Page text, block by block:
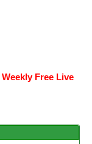
Weekly Free Live